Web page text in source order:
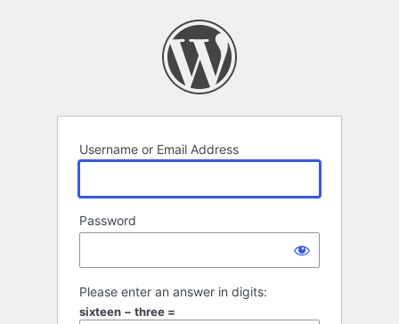
Username or Email Address
Password
Please enter an answer in digits:
sixteen − three =